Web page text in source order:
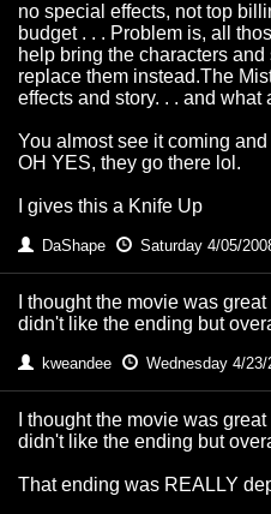
no special effects, not top
budget . . . Problem is, all
help bring the characters
replace them instead.The
effects and story. . . and what
You almost see it coming
OH YES, they go there lol.
I gives this a Knife Up
DaShape Saturday 4/05/
I thought the movie was
didn't like the ending but
kweandee Wednesday 4/
I thought the movie was
didn't like the ending but
That ending was REALLY